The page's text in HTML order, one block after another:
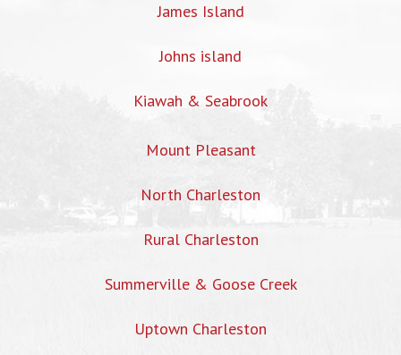
James Island
Johns island
Kiawah & Seabrook
Mount Pleasant
North Charleston
Rural Charleston
Summerville & Goose Creek
Uptown Charleston